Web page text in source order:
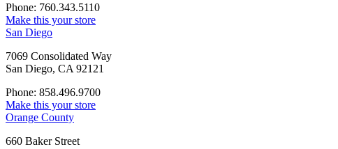
Phone: 760.343.5110
Make this your store
San Diego
7069 Consolidated Way
San Diego, CA 92121
Phone: 858.496.9700
Make this your store
Orange County
660 Baker Street